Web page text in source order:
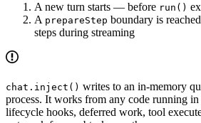
A new turn starts — before run()
A prepareStep boundary is
steps during streaming
chat.inject() writes to an in-memory
process. It works from any code running
lifecycle hooks, deferred work, tool